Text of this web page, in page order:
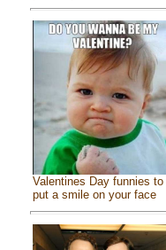
Valentines Day funnies to
put a smile on your face